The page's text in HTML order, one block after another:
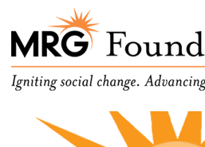
MRG
Funding Social
Oregon